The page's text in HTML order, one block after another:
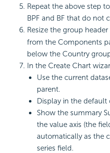
Repeat the above step
BPF and BF that do not
Resize the group
from the Components
below the Country
In the Create Chart
Use the current
parent.
Display in the default
Show the summary
the value axis (the
automatically as the
series field.